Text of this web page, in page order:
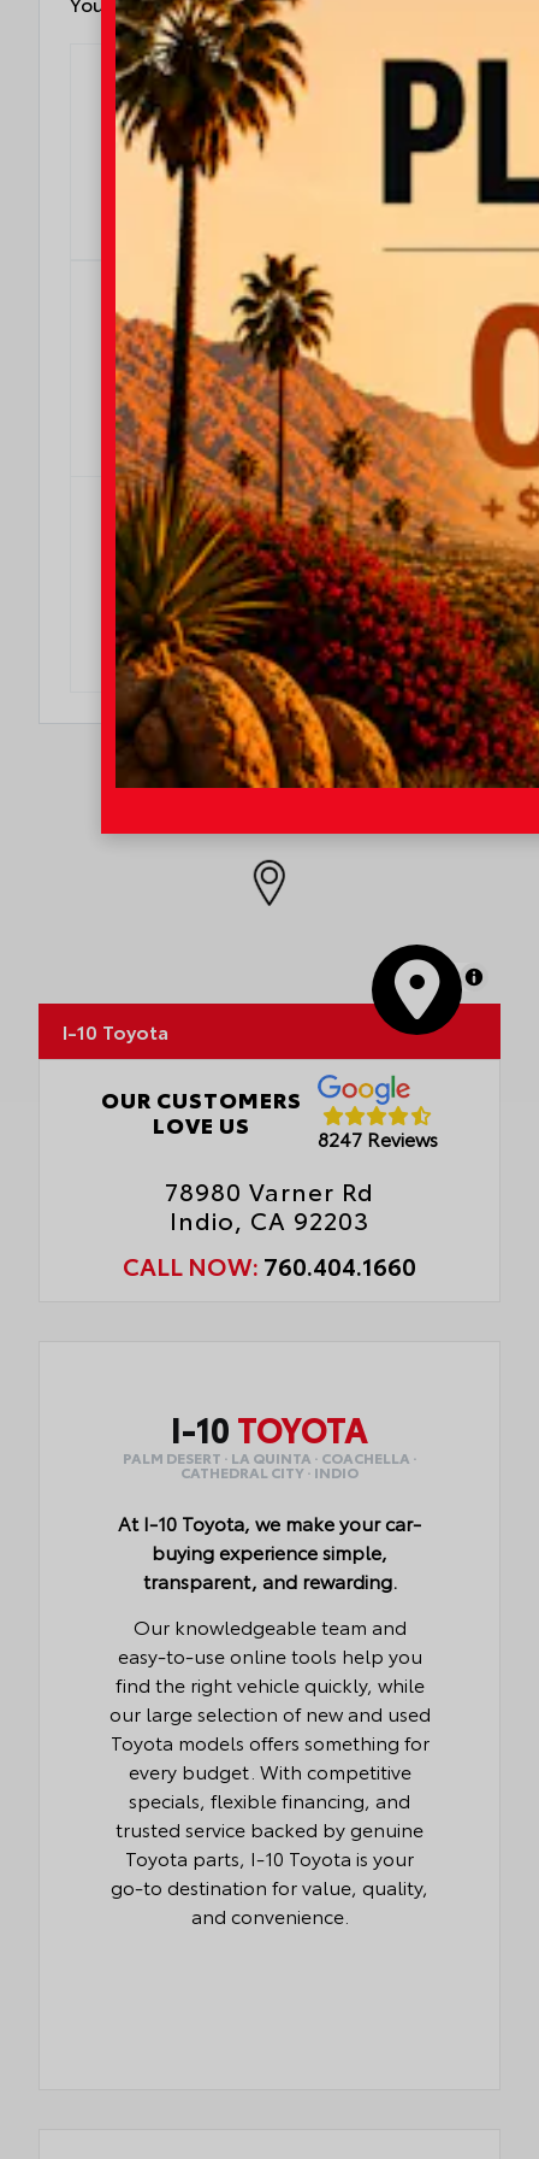
$4000
We Make It Easy
Effective Dates: 2026/08/04 - 2026/08/31
OFFER DETAILS
$500
$500 Military Rebate
Effective Dates: 2026/08/04 - 2026/08/31
OFFER DETAILS
DO I QUALIFY?
$500
$500 College Rebate
Effective Dates: 2026/08/04 - 2026/08/31
OFFER DETAILS
DO I QUALIFY?
MapLibre
I-10 Toyota
OUR CUSTOMERS
LOVE US
8247 Reviews
78980 Varner Rd
Indio, CA 92203
CALL NOW: 760.404.1660
I-10 TOYOTA
PALM DESERT · LA QUINTA · COACHELLA ·
CATHEDRAL CITY · INDIO
At I-10 Toyota, we make your car-
buying experience simple,
transparent, and rewarding.
Our knowledgeable team and
easy-to-use online tools help you
find the right vehicle quickly, while
our large selection of new and used
Toyota models offers something for
every budget. With competitive
specials, flexible financing, and
trusted service backed by genuine
Toyota parts, I-10 Toyota is your
go-to destination for value, quality,
and convenience.